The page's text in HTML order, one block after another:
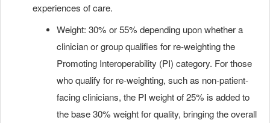
experiences of care.
Weight: 30% or 55% depending upon whether a
clinician or group qualifies for re-weighting the
Promoting Interoperability (PI) category. For those
who qualify for re-weighting, such as non-patient-
facing clinicians, the PI weight of 25% is added to
the base 30% weight for quality, bringing the overall